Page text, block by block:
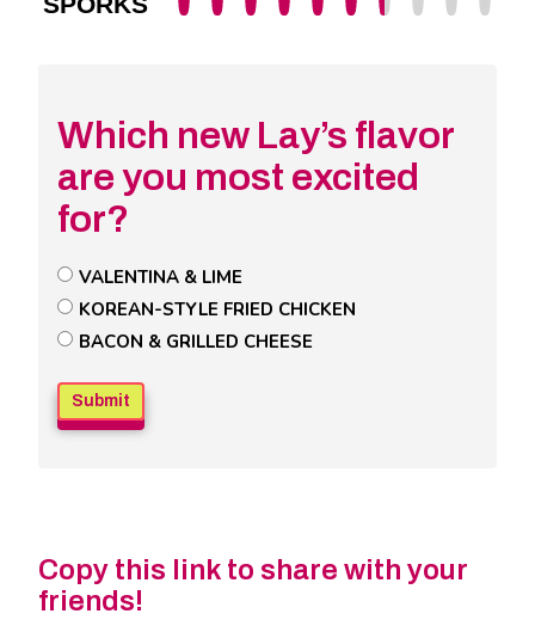
Which new Lay’s flavor
are you most excited
for?
Untitled
Poll
Field
VALENTINA & LIME
KOREAN-STYLE FRIED CHICKEN
BACON & GRILLED CHEESE
Copy this link to share with your
friends!